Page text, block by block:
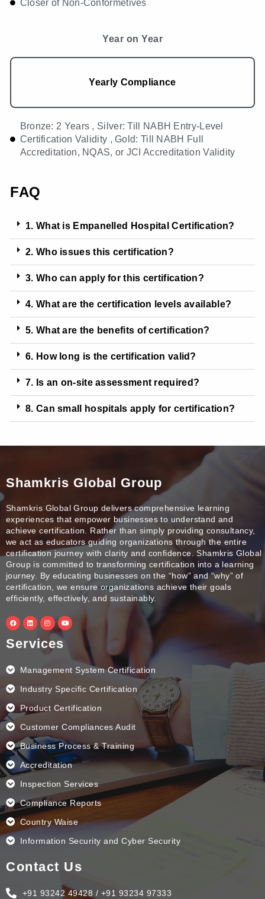
Closer of Non-Conformetives
Year on Year
Yearly Compliance
Bronze: 2 Years , Silver: Till NABH Entry-Level
Certification Validity , Gold: Till NABH Full
Accreditation, NQAS, or JCI Accreditation Validity
FAQ
1. What is Empanelled Hospital Certification?
2. Who issues this certification?
3. Who can apply for this certification?
4. What are the certification levels available?
5. What are the benefits of certification?
6. How long is the certification valid?
7. Is an on-site assessment required?
8. Can small hospitals apply for certification?
Shamkris Global Group
Shamkris Global Group delivers comprehensive learning
experiences that empower businesses to understand and
achieve certification. Rather than simply providing consultancy,
we act as educators guiding organizations through the entire
certification journey with clarity and confidence. Shamkris Global
Group is committed to transforming certification into a learning
journey. By educating businesses on the “how” and “why” of
certification, we ensure organizations achieve their goals
efficiently, effectively, and sustainably.
F
a
c
e
b
o
k
L
i
n
e
d
I
n
s
a
g
m
Y
o
u
Services
Management System Certification
Industry Specific Certification
Product Certification
Customer Compliances Audit
Business Process & Training
Accreditation
Inspection Services
Compliance Reports
Country Waise
Information Security and Cyber Security
Contact Us
+91 93242 49428 / +91 93234 97333